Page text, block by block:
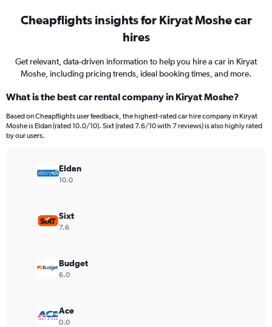
Cheapflights insights for Kiryat Moshe car
hires
Get relevant, data-driven information to help you hire a car in Kiryat
Moshe, including pricing trends, ideal booking times, and more.
What is the best car rental company in Kiryat Moshe?
Based on Cheapflights user feedback, the highest-rated car hire company in Kiryat
Moshe is Eldan (rated 10.0/10). Sixt (rated 7.6/10 with 7 reviews) is also highly rated
by our users.
Eldan
10.0
Sixt
7.6
Budget
6.0
Ace
0.0